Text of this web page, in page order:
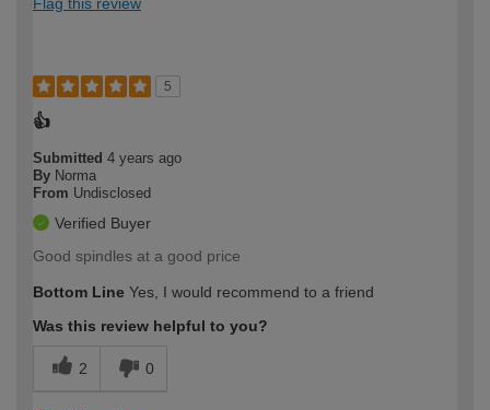
5
👍
Submitted 4 years ago
By Norma
From Undisclosed
Verified Buyer
Good spindles at a good price
Bottom Line Yes, I would recommend to a friend
Was this review helpful to you?
2 0